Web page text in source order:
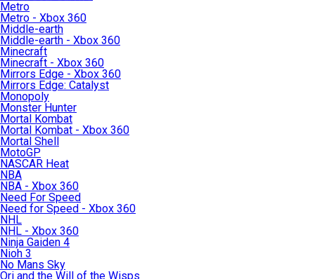
Metro
Metro - Xbox 360
Middle-earth
Middle-earth - Xbox 360
Minecraft
Minecraft - Xbox 360
Mirrors Edge - Xbox 360
Mirrors Edge: Catalyst
Monopoly
Monster Hunter
Mortal Kombat
Mortal Kombat - Xbox 360
Mortal Shell
MotoGP
NASCAR Heat
NBA
NBA - Xbox 360
Need For Speed
Need for Speed - Xbox 360
NHL
NHL - Xbox 360
Ninja Gaiden 4
Nioh 3
No Mans Sky
Ori and the Will of the Wisps